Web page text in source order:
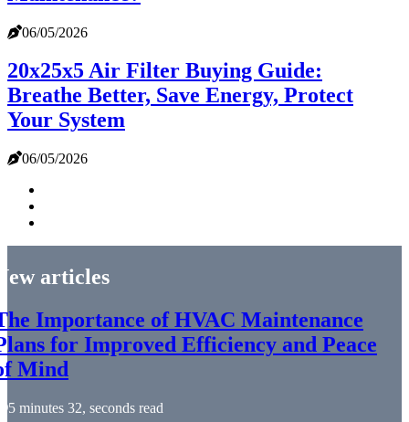
06/05/2026
20x25x5 Air Filter Buying Guide:
Breathe Better, Save Energy, Protect
Your System
06/05/2026
articles
Importance of HVAC Maintenance
for Improved Efficiency and Peace
Mind
5 minutes 32, seconds read